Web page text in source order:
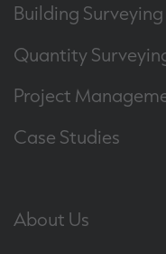
Building Surveying
Quantity
Project
Case Studies
About Us